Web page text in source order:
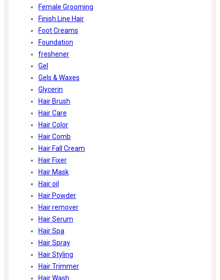
Female Grooming
Finish Line Hair
Foot Creams
Foundation
freshener
Gel
Gels & Waxes
Glycerin
Hair Brush
Hair Care
Hair Color
Hair Comb
Hair Fall Cream
Hair Fixer
Hair Mask
Hair oil
Hair Powder
Hair remover
Hair Serum
Hair Spa
Hair Spray
Hair Styling
Hair Trimmer
Hair Wash